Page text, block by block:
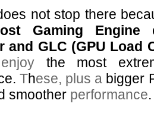
not stop there
Gaming Engine
and GLC (GPU Load
enjoy the most
These, plus a bigger
smoother performance.